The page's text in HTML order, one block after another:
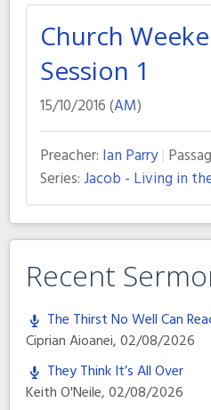
Church
Session 1
15/10/2016 (AM)
Preacher: Ian Parry
Series:Jacob - Living in
Recent
The Thirst No Well Can
Ciprian Aioanei,02/08/2026
They Think It’s All Over
Keith O'Neile,02/08/2026